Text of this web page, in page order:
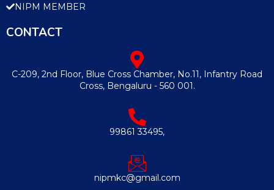
NIPM MEMBER
CONTACT
C-209, 2nd Floor, Blue Cross Chamber, No.11, Infantry Road
Cross, Bengaluru - 560 001.
99861 33495,
nipmkc@gmail.com